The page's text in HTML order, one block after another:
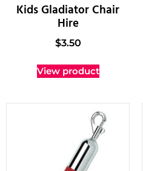
Kids Gladiator Chair
Hire
$3.50
View product